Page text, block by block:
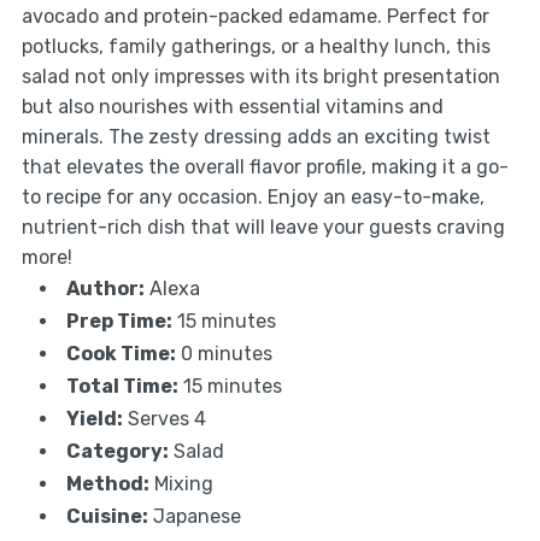
avocado and protein-packed edamame. Perfect for
potlucks, family gatherings, or a healthy lunch, this
salad not only impresses with its bright presentation
but also nourishes with essential vitamins and
minerals. The zesty dressing adds an exciting twist
that elevates the overall flavor profile, making it a go-
to recipe for any occasion. Enjoy an easy-to-make,
nutrient-rich dish that will leave your guests craving
more!
Author: Alexa
Prep Time: 15 minutes
Cook Time: 0 minutes
Total Time: 15 minutes
Yield: Serves 4
Category: Salad
Method: Mixing
Cuisine: Japanese